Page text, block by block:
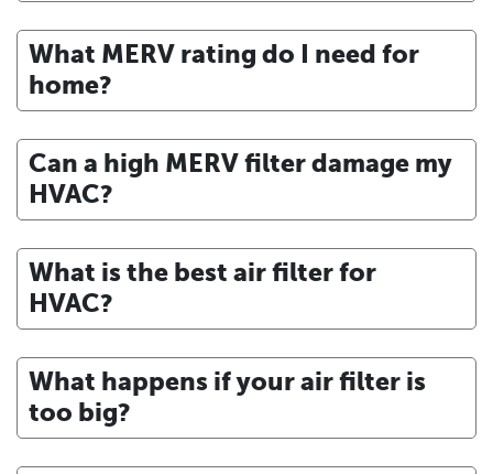
What MERV rating do I need for
home?
Can a high MERV filter damage my
HVAC?
What is the best air filter for
HVAC?
What happens if your air filter is
too big?